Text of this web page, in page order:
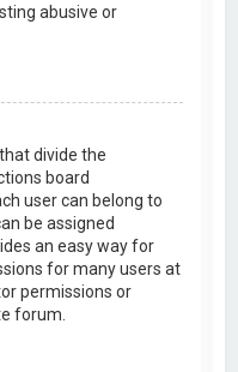
abusive or
divide the
board
user can belong to
be assigned
an easy way for
for many users at
permissions or
forum.